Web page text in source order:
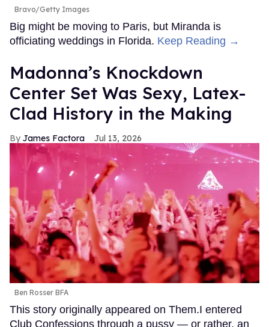
Bravo/Getty Images
Big might be moving to Paris, but Miranda is
officiating weddings in Florida. Keep Reading →
Madonna’s Knockdown
Center Set Was Sexy, Latex-
Clad History in the Making
James Factora Jul 13, 2026
Ben Rosser BFA
This story originally appeared on Them.I entered
Club Confessions through a pussy — or rather, an